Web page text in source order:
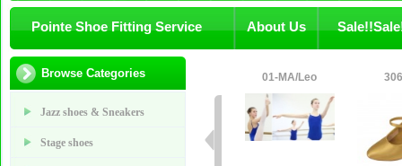
Pointe Shoe Fitting Service About Us
Browse Categories
Jazz shoes & Sneakers
Stage shoes
01-MA/Leo